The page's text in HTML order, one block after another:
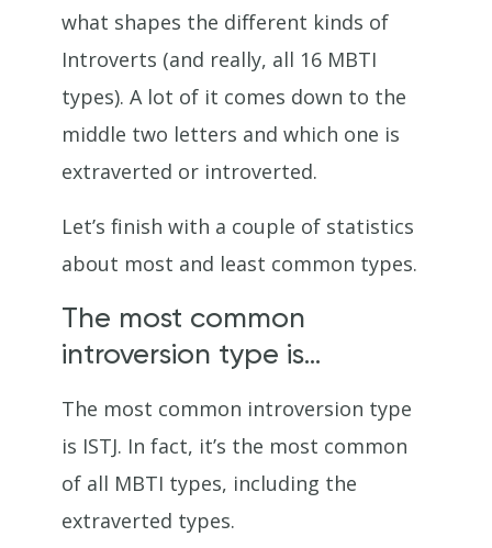
what shapes the different kinds of
Introverts (and really, all 16 MBTI
types). A lot of it comes down to the
middle two letters and which one is
extraverted or introverted.
Let’s finish with a couple of statistics
about most and least common types.
The most common
introversion type is…
The most common introversion type
is ISTJ. In fact, it’s the most common
of all MBTI types, including the
extraverted types.